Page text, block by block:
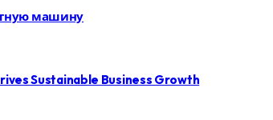
машину
Sustainable Business Growth